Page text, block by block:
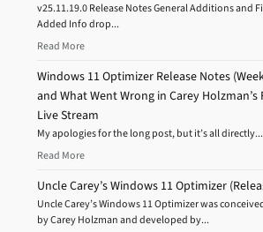
v25.11.19.0 Release Notes General Additions and
Added Info drop...
Read More
Windows 11 Optimizer Release Notes
and What Went Wrong in Carey Holzman’s
Live Stream
My apologies for the long post, but it’s all directly...
Read More
Uncle Carey’s Windows 11 Optimizer
Uncle Carey’s Windows 11 Optimizer was
by Carey Holzman and developed by...